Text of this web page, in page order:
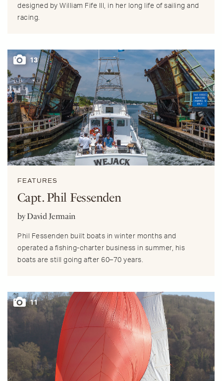
designed by William Fife III, in her long life of sailing and
racing.
13
FEATURES
Capt. Phil Fessenden
by David Jermain
Phil Fessenden built boats in winter months and
operated a fishing-charter business in summer, his
boats are still going after 60–70 years.
11